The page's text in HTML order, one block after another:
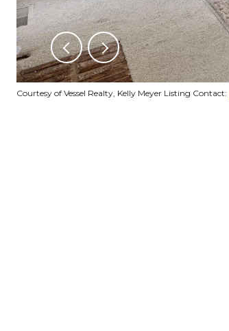
Courtesy of Vessel Realty, Kelly Meyer Listing Contact: